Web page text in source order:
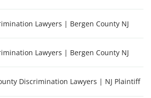
Lawyers | Bergen County NJ
Lawyers | Bergen County NJ
Discrimination Lawyers | NJ Plaintiff